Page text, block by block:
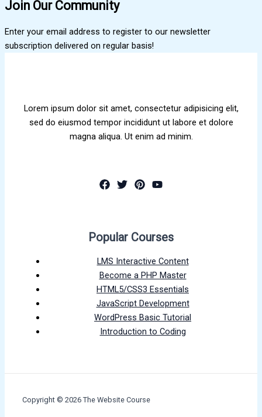
Join Our Community
Enter your email address to register to our newsletter
subscription delivered on regular basis!
Lorem ipsum dolor sit amet, consectetur adipisicing elit,
sed do eiusmod tempor incididunt ut labore et dolore
magna aliqua. Ut enim ad minim.
Popular Courses
LMS Interactive Content
Become a PHP Master
HTML5/CSS3 Essentials
JavaScript Development
WordPress Basic Tutorial
Introduction to Coding
Copyright © 2026 The Website Course